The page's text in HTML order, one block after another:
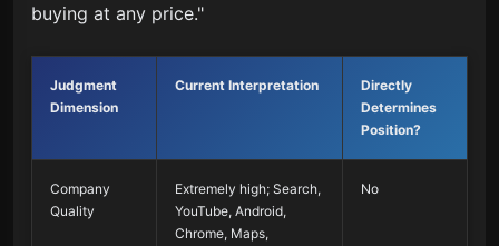
buying at any price."
Judgment
Dimension
Current Interpretation
Directly
Determines
Position?
Company
Quality
Extremely high; Search,
YouTube, Android,
Chrome, Maps,
No